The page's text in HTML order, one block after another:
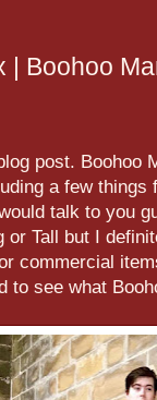
| Boohoo
post. Boohoo
a few
talk to you
or Tall but I
commercial
to see what